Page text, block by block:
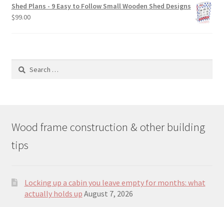
is:
Shed Plans - 9 Easy to Follow Small Wooden Shed Designs
$99.00
Search
Wood frame construction & other building
tips
Locking up a cabin you leave empty for months: what
actually holds up August 7, 2026